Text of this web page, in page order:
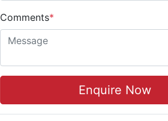
Comments*
Enquire Now